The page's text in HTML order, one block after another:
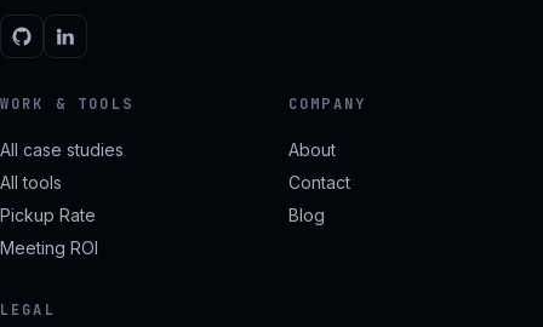
WORK & TOOLS
All case studies
All tools
Pickup Rate
Meeting ROI
COMPANY
About
Contact
Blog
LEGAL